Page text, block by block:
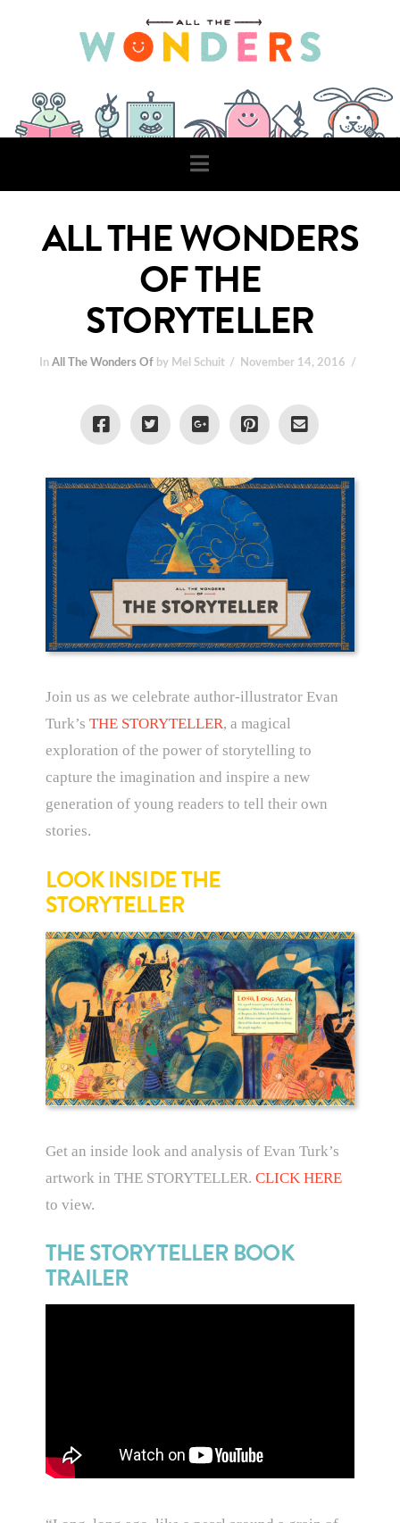
Navigation
ALL THE WONDERS
OF THE
STORYTELLER
In All The Wonders Ofby Mel Schuit November 14, 2016
Join us as we celebrate author-illustrator Evan
Turk’s THE STORYTELLER, a magical
exploration of the power of storytelling to
capture the imagination and inspire a new
generation of young readers to tell their own
stories.
LOOK INSIDE THE
STORYTELLER
Get an inside look and analysis of Evan Turk’s
artwork in THE STORYTELLER. CLICK HERE
to view.
THE STORYTELLER BOOK
TRAILER